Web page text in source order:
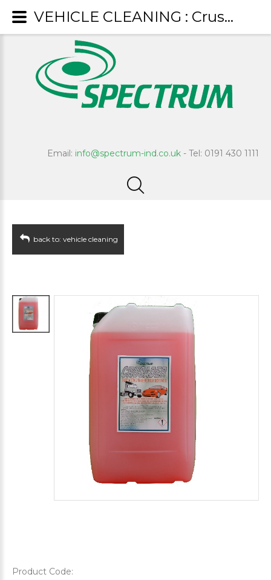
Email: info@spectrum-ind.co.uk - Tel: 0191 430 1111
back to: vehicle cleaning
Product Code:
VEHICLE CLEANING : Crusader